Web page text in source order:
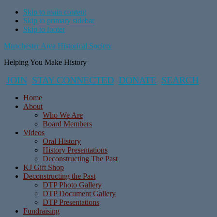
Skip to main content
Skip to primary sidebar
Skip to footer
Manchester Area Historical Society
Helping You Make History
JOIN STAY CONNECTED DONATE SEARCH
Home
About
Who We Are
Board Members
Videos
Oral History
History Presentations
Deconstructing The Past
KJ Gift Shop
Deconstructing the Past
DTP Photo Gallery
DTP Document Gallery
DTP Presentations
Fundraising